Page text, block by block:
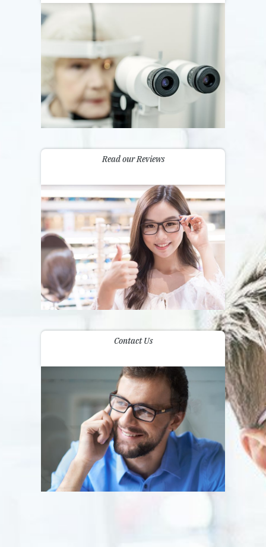
Read our Reviews
Contact Us